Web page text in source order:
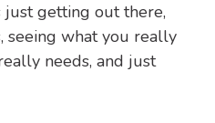
just getting out there,
seeing what you really
needs, and just